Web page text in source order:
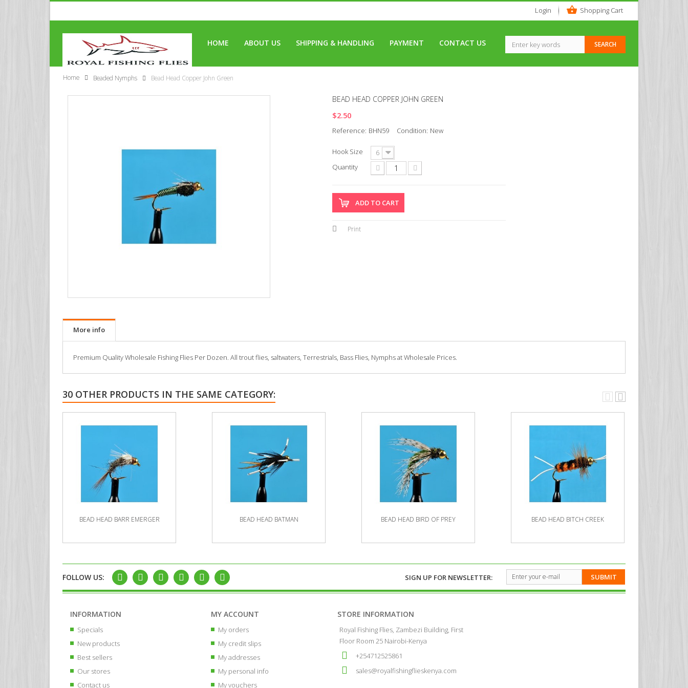
Shopping Cart
Login
HOME ABOUT US SHIPPING & HANDLING PAYMENT CONTACT US
Home Beaded Nymphs Bead Head Copper John Green
BEAD HEAD COPPER JOHN GREEN
$2.50
Reference: BHN59 Condition: New
Hook Size 6
Quantity
ADD TO CART
Print
More info
Premium Quality Wholesale Fishing Flies Per Dozen. All trout flies, saltwaters, Terrestrials, Bass Flies, Nymphs at Wholesale Prices.
30 OTHER PRODUCTS IN THE SAME CATEGORY:
BEAD HEAD BARR EMERGER BEAD HEAD BATMAN BEAD HEAD BIRD OF PREY BEAD HEAD BITCH CREEK
FOLLOW US: SIGN UP FOR NEWSLETTER: SUBMIT
INFORMATION
Specials
New products
Best sellers
Our stores
Contact us
MY ACCOUNT
My orders
My credit slips
My addresses
My personal info
My vouchers
STORE INFORMATION
Royal Fishing Flies, Zambezi Building, First
Floor Room 25 Nairobi-Kenya
+254712525861
sales@royalfishingflieskenya.com